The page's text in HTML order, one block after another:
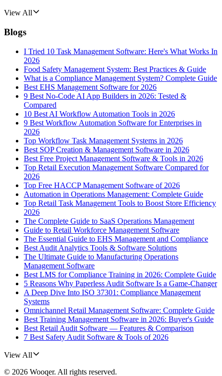
View All
Blogs
I Tried 10 Task Management Software: Here's What Works In
2026
Food Safety Management System: Best Practices & Guide
What is a Compliance Management System? Complete Guide
Best EHS Management Software for 2026
9 Best No-Code AI App Builders in 2026: Tested &
Compared
10 Best AI Workflow Automation Tools in 2026
9 Best Workflow Automation Software for Enterprises in
2026
Top Workflow Task Management Systems in 2026
Best SOP Creation & Management Software in 2026
Best Free Project Management Software & Tools in 2026
Top Retail Execution Management Software Compared for
2026
Top Free HACCP Management Software of 2026
Automation in Operations Management: Complete Guide
Top Retail Task Management Tools to Boost Store Efficiency
2026
The Complete Guide to SaaS Operations Management
Guide to Retail Workforce Management Software
The Essential Guide to EHS Management and Compliance
Best Audit Analytics Tools & Software Solutions
The Ultimate Guide to Manufacturing Operations
Management Software
Best LMS for Compliance Training in 2026: Complete Guide
5 Reasons Why Paperless Audit Software Is a Game-Changer
A Deep Dive Into ISO 37301: Compliance Management
Systems
Omnichannel Retail Management Software: Complete Guide
Best Training Management Software in 2026: Buyer's Guide
Best Retail Audit Software — Features & Comparison
7 Best Safety Audit Software & Tools of 2026
View All
© 2026 Wooqer. All rights reserved.